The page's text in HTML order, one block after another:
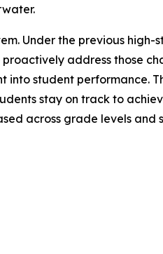
Under the previous high-
address those
into student performance.
stay on track to
across grade levels and